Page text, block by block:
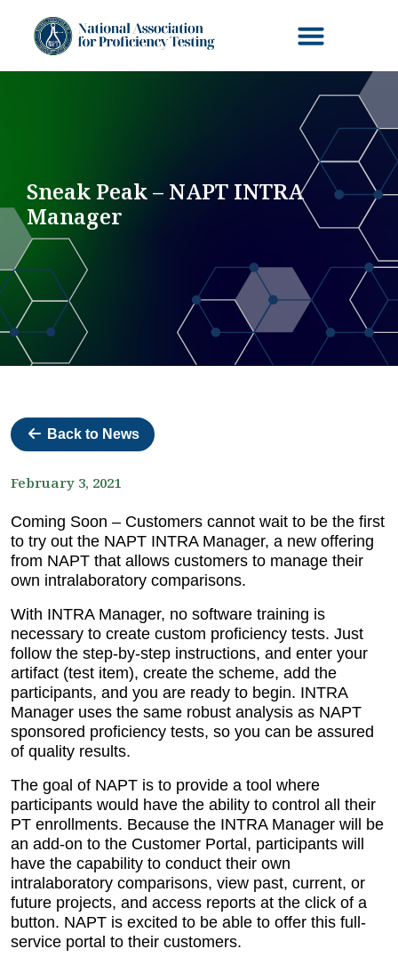
Sneak Peak – NAPT INTRA
Manager
Back to News
February 3, 2021
Coming Soon – Customers cannot wait to be the first
to try out the NAPT INTRA Manager, a new offering
from NAPT that allows customers to manage their
own intralaboratory comparisons.
With INTRA Manager, no software training is
necessary to create custom proficiency tests. Just
follow the step-by-step instructions, and enter your
artifact (test item), create the scheme, add the
participants, and you are ready to begin. INTRA
Manager uses the same robust analysis as NAPT
sponsored proficiency tests, so you can be assured
of quality results.
The goal of NAPT is to provide a tool where
participants would have the ability to control all their
PT enrollments. Because the INTRA Manager will be
an add-on to the Customer Portal, participants will
have the capability to conduct their own
intralaboratory comparisons, view past, current, or
future projects, and access reports at the click of a
button. NAPT is excited to be able to offer this full-
service portal to their customers.